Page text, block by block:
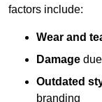
factors include:
Wear and
Damage
Outdated
branding